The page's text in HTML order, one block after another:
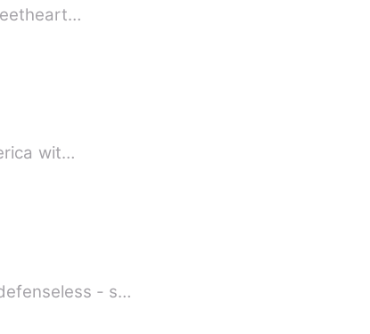
sweetheart…
wit…
- s…